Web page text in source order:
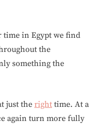
time in Egypt we find
the
something the
just the right time. At a
again turn more fully